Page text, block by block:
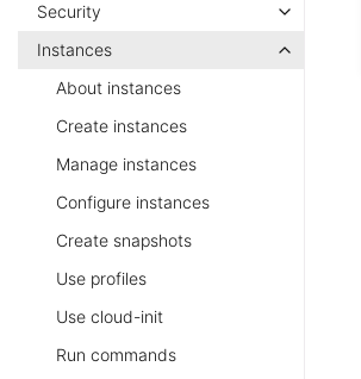
Security
Instances
About instances
Create instances
Manage instances
Configure instances
Create snapshots
Use profiles
Use cloud-init
Run commands